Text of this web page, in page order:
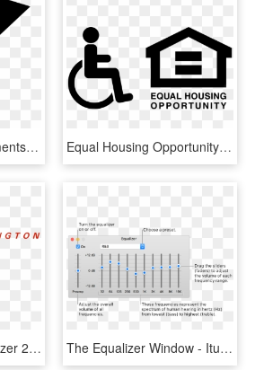
Up Right Arrow Comments - Arrow Going Up And Right, HD Png Download Equal Housing Opportunity Logo Png - Fair Housing Equal Housing Opportunity, Transparent Png
The Equalizer - Equalizer 2 Hd, HD Png Download The Equalizer Window - Itunes Equalizer, HD Png Download